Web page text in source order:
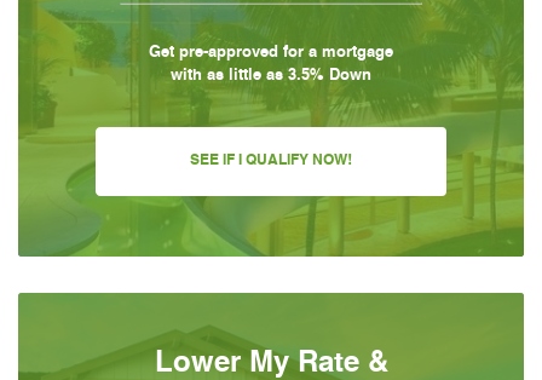
Get pre-approved for a mortgage
with as little as 3.5% Down
SEE IF I QUALIFY NOW!
Lower My Rate &